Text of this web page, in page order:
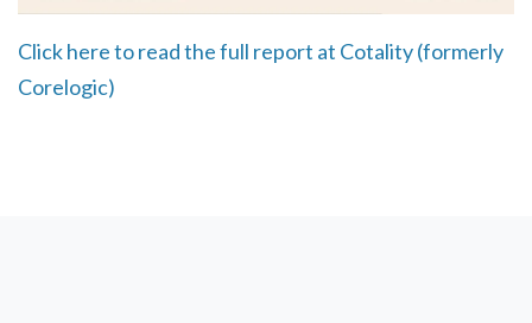
Click here to read the full report at Cotality (formerly
Corelogic)